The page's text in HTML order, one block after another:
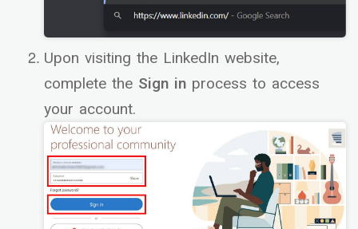
Upon visiting the LinkedIn website,
complete the Sign in process to access
your account.